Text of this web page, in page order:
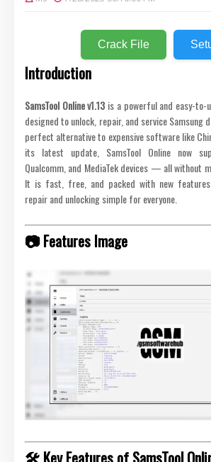
Crack File
Introduction
SamsTool Online v1.13 is a powerful and easy-to-
designed to unlock, repair, and service Samsung
perfect alternative to expensive software like
its latest update, SamsTool Online now
Qualcomm, and MediaTek devices — all without
It is fast, free, and packed with new
repair and unlocking simple for everyone.
📷 Features Image
🛠️ Key Features of SamsTool